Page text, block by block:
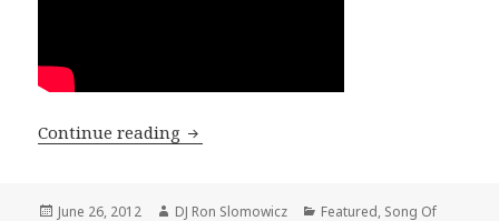
Continue reading SONG OF THE DAY: DaCav – “NA NA
Posted
June 26, 2012 Author
DJ Ron Slomowicz Categories
Featured, Song Of